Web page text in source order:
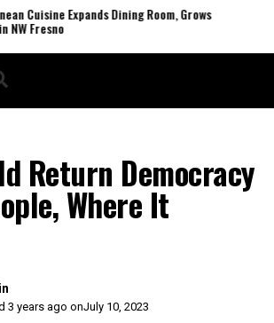
Cuisine Expands Dining Room, Grows
Fresno
Return Democracy
Where It
3 years ago onJuly 10, 2023